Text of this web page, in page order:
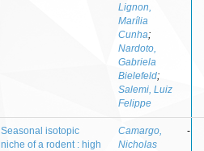
Lignon,
Marília
Cunha;
Nardoto,
Gabriela
Bielefeld;
Salemi, Luiz
Felippe
Seasonal isotopic
niche of a rodent : high
Camargo,
Nicholas
-